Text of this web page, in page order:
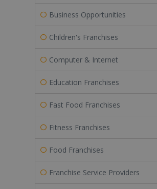
Business Opportunities
Children's Franchises
Computer & Internet
Education Franchises
Fast Food Franchises
Fitness Franchises
Food Franchises
Franchise Service Providers